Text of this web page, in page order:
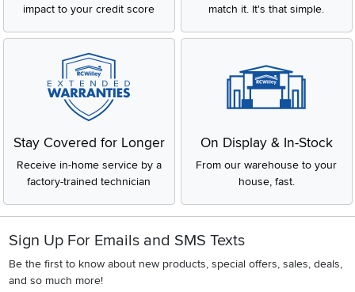
impact to your credit score
match it. It's that simple.
Stay Covered for Longer
Receive in-home service by a
factory-trained technician
On Display & In-Stock
From our warehouse to your
house, fast.
Sign Up For Emails and SMS Texts
Be the first to know about new products, special offers, sales, deals,
and so much more!